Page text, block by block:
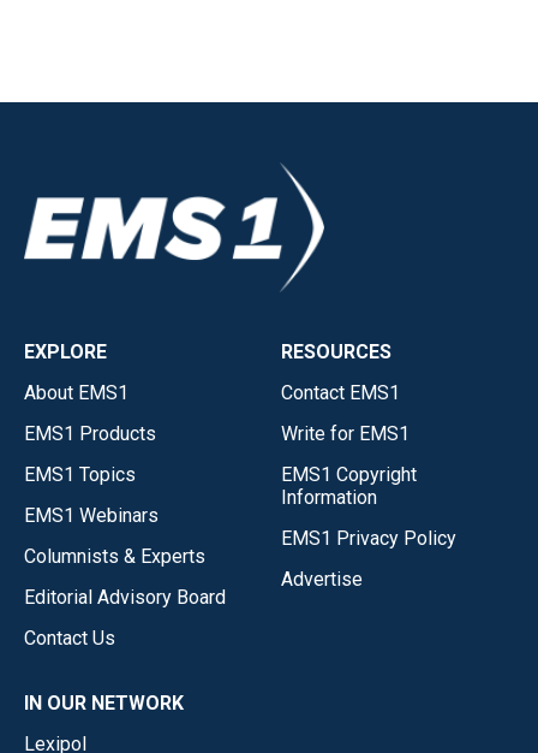
EXPLORE
About EMS1
EMS1 Products
EMS1 Topics
EMS1 Webinars
Columnists & Experts
Editorial Advisory Board
Contact Us
RESOURCES
Contact EMS1
Write for EMS1
EMS1 Copyright
Information
EMS1 Privacy Policy
Advertise
IN OUR NETWORK
Lexipol